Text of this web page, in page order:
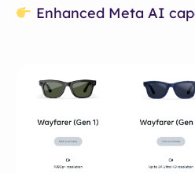
Enhanced Meta AI